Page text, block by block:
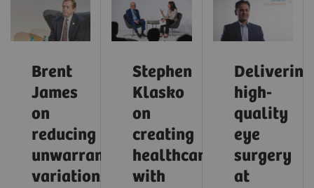
Brent
James
on
reducing
unwarranted
variations
Stephen
Klasko
on
creating
healthcare
with
Delivering
high-
quality
eye
surgery
at